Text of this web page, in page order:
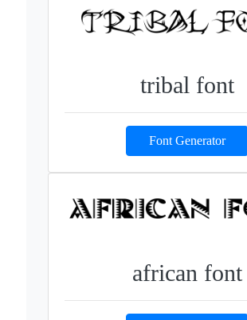
tribal font
Font Generator
african font